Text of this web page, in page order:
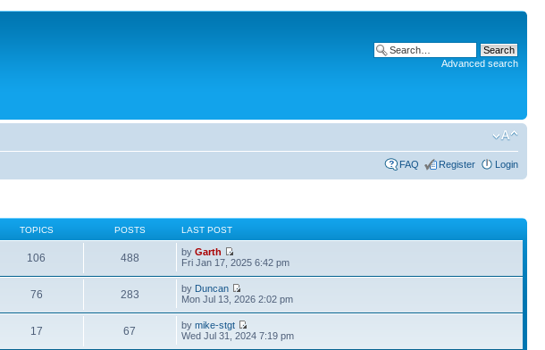
Advanced search
FAQ Register Login
TOPICS POSTS LAST POST
106 488 byGarth
Fri Jan 17, 2025 6:42 pm
76 283 by Duncan
Mon Jul 13, 2026 2:02 pm
17 67 bymike-stgt
Wed Jul 31, 2024 7:19 pm